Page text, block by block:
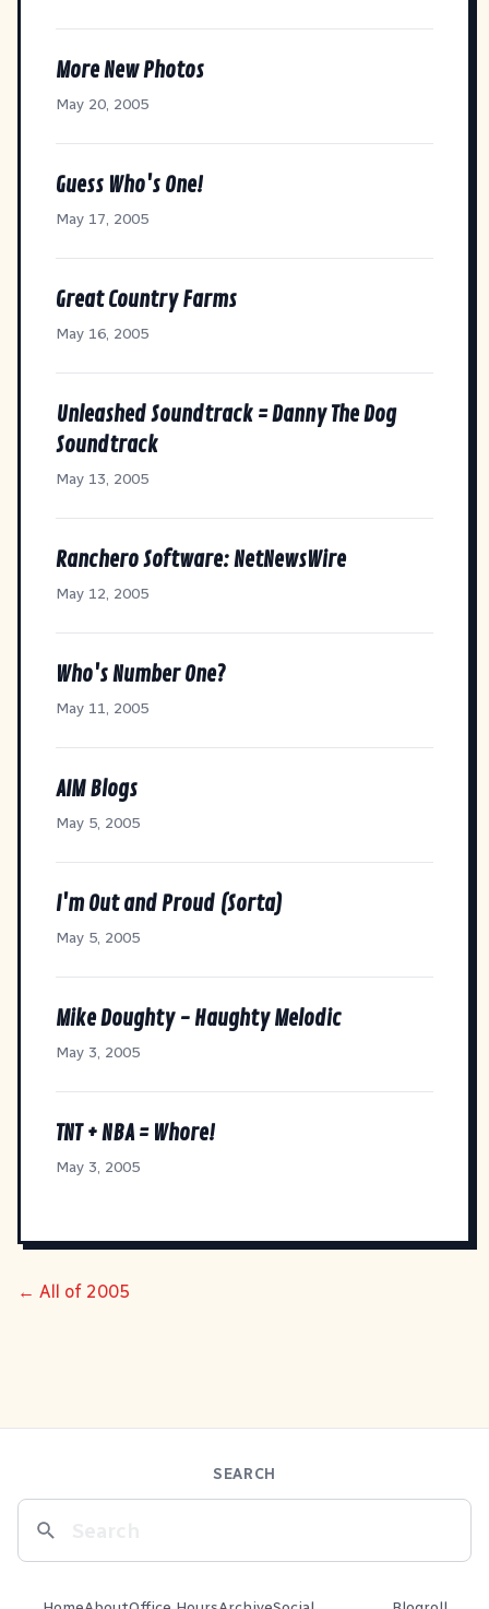
More New Photos
May 20, 2005
Guess Who's One!
May 17, 2005
Great Country Farms
May 16, 2005
Unleashed Soundtrack = Danny The Dog
Soundtrack
May 13, 2005
Ranchero Software: NetNewsWire
May 12, 2005
Who's Number One?
May 11, 2005
AIM Blogs
May 5, 2005
I'm Out and Proud (Sorta)
May 5, 2005
Mike Doughty - Haughty Melodic
May 3, 2005
TNT + NBA = Whore!
May 3, 2005
← All of 2005
SEARCH